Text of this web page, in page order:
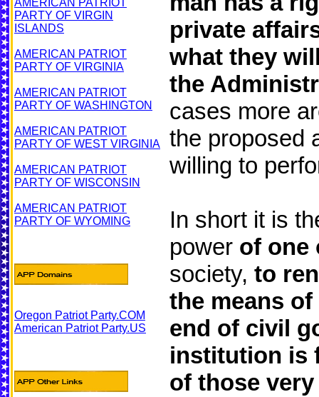
AMERICAN PATRIOT
PARTY OF VIRGIN
ISLANDS
AMERICAN PATRIOT
PARTY OF VIRGINIA
AMERICAN PATRIOT
PARTY OF WASHINGTON
AMERICAN PATRIOT
PARTY OF WEST VIRGINIA
AMERICAN PATRIOT
PARTY OF WISCONSIN
AMERICAN PATRIOT
PARTY OF WYOMING
Oregon Patriot Party.COM
American Patriot Party.US
private
what they
the
cases more
the proposed
willing to
In short it is
power of one
society, to
the means
end of civil
institution is
of those